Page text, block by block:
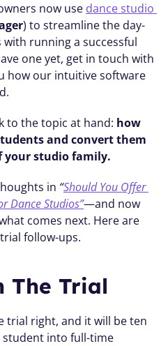
now use dance studio
) to streamline the day-
running a successful
one yet, get in touch with
how our intuitive software
to the topic at hand: how
and convert them
your studio family.
in “Should You Offer
Dance Studios”—and now
comes next. Here are
follow-ups.
The Trial
trial right, and it will be ten
student into full-time